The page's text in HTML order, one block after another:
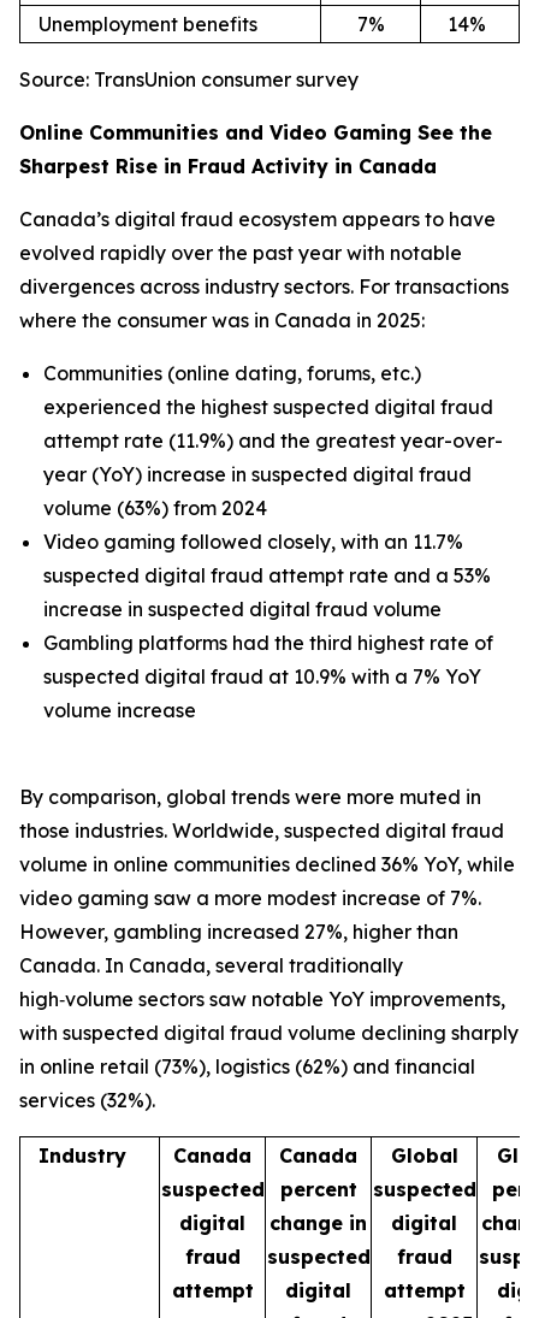
Unemployment benefits
7% 14%
Source: TransUnion consumer survey
Online Communities and Video Gaming See the
Sharpest Rise in Fraud Activity in Canada
Canada’s digital fraud ecosystem appears to have
evolved rapidly over the past year with notable
divergences across industry sectors. For transactions
where the consumer was in Canada in 2025:
Communities (online dating, forums, etc.)
experienced the highest suspected digital fraud
attempt rate (11.9%) and the greatest year-over-
year (YoY) increase in suspected digital fraud
volume (63%) from 2024
Video gaming followed closely, with an 11.7%
suspected digital fraud attempt rate and a 53%
increase in suspected digital fraud volume
Gambling platforms had the third highest rate of
suspected digital fraud at 10.9% with a 7% YoY
volume increase
By comparison, global trends were more muted in
those industries. Worldwide, suspected digital fraud
volume in online communities declined 36% YoY, while
video gaming saw a more modest increase of 7%.
However, gambling increased 27%, higher than
Canada. In Canada, several traditionally
high‑volume sectors saw notable YoY improvements,
with suspected digital fraud volume declining sharply
in online retail (73%), logistics (62%) and financial
services (32%).
Industry
Canada
suspected
digital
fraud
attempt
Canada
percent
change in
suspected
digital
Global
suspected
digital
fraud
attempt